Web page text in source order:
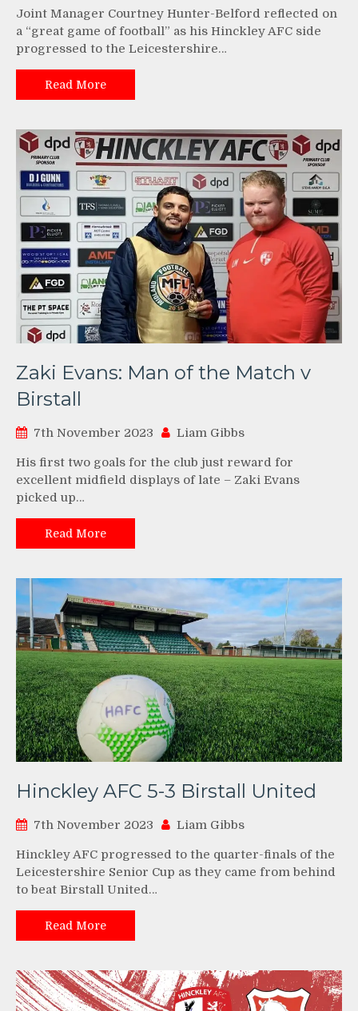
Joint Manager Courtney Hunter-Belford reflected on
a “great game of football” as his Hinckley AFC side
progressed to the Leicestershire…
Read More
Zaki Evans: Man of the Match v
Birstall
7th November 2023 Liam Gibbs
His first two goals for the club just reward for
excellent midfield displays of late – Zaki Evans
picked up…
Read More
Hinckley AFC 5-3 Birstall United
7th November 2023 Liam Gibbs
Hinckley AFC progressed to the quarter-finals of the
Leicestershire Senior Cup as they came from behind
to beat Birstall United…
Read More